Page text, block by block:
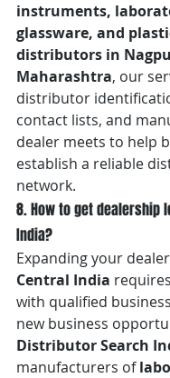
instruments,
glassware, and
distributors in
Maharashtra, our
distributor
contact lists, and
dealer meets to help
establish a reliable
network.
8. How to get dealership
India?
Expanding your
Central India
with qualified
new business
Distributor Search
manufacturers of